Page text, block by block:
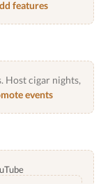
features
Host cigar nights,
events